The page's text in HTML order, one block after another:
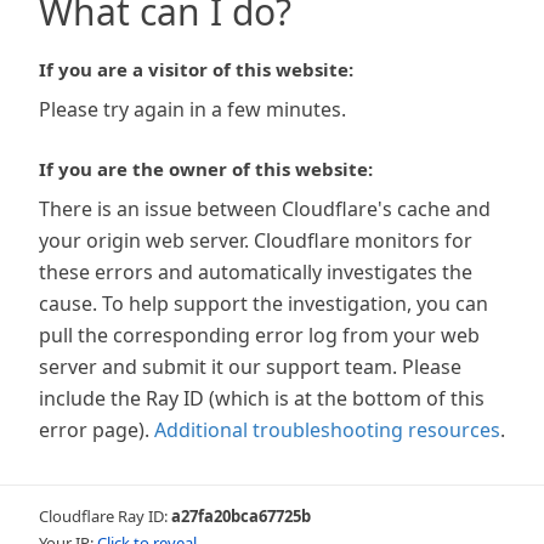
What can I do?
If you are a visitor of this website:
Please try again in a few minutes.
If you are the owner of this website:
There is an issue between Cloudflare's cache and
your origin web server. Cloudflare monitors for
these errors and automatically investigates the
cause. To help support the investigation, you can
pull the corresponding error log from your web
server and submit it our support team. Please
include the Ray ID (which is at the bottom of this
error page). Additional troubleshooting resources.
Cloudflare Ray ID:a27fa20bca67725b